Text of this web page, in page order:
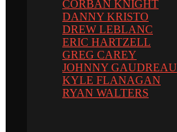
CORBAN KNIGHT
DANNY KRISTO
DREW LEBLANC
ERIC HARTZELL
GREG CAREY
JOHNNY GAUDREAU
KYLE FLANAGAN
RYAN WALTERS